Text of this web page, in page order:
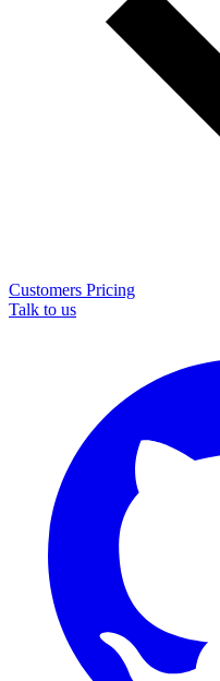
Customers Pricing
Talk to us